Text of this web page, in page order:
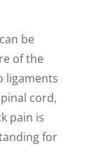
be
of the
ligaments
cord,
pain is
for